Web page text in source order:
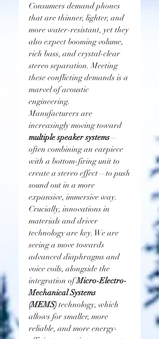
Consumers demand phones
that are thinner, lighter, and
more water-resistant, yet they
also expect booming volume,
rich bass, and crystal-clear
stereo separation. Meeting
these conflicting demands is a
marvel of acoustic
engineering.
Manufacturers are
increasingly moving toward
multiple speaker systems—
often combining an earpiece
with a bottom-firing unit to
create a stereo effect—to push
sound out in a more
expansive, immersive way.
Crucially, innovations in
materials and driver
technology are key. We are
seeing a move towards
advanced diaphragms and
voice coils, alongside the
integration of Micro-Electro-
Mechanical Systems
(MEMS) technology, which
allows for smaller, more
reliable, and more energy-